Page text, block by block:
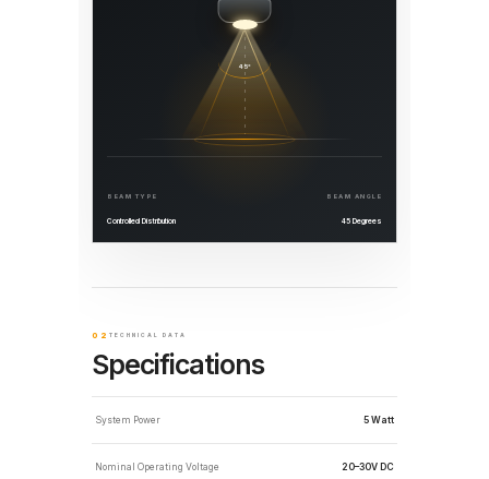
45°
BEAM TYPE
Controlled Distribution
BEAM ANGLE
45 Degrees
02 TECHNICAL DATA
Specifications
System Power 5 Watt
Nominal Operating Voltage 20–30V DC